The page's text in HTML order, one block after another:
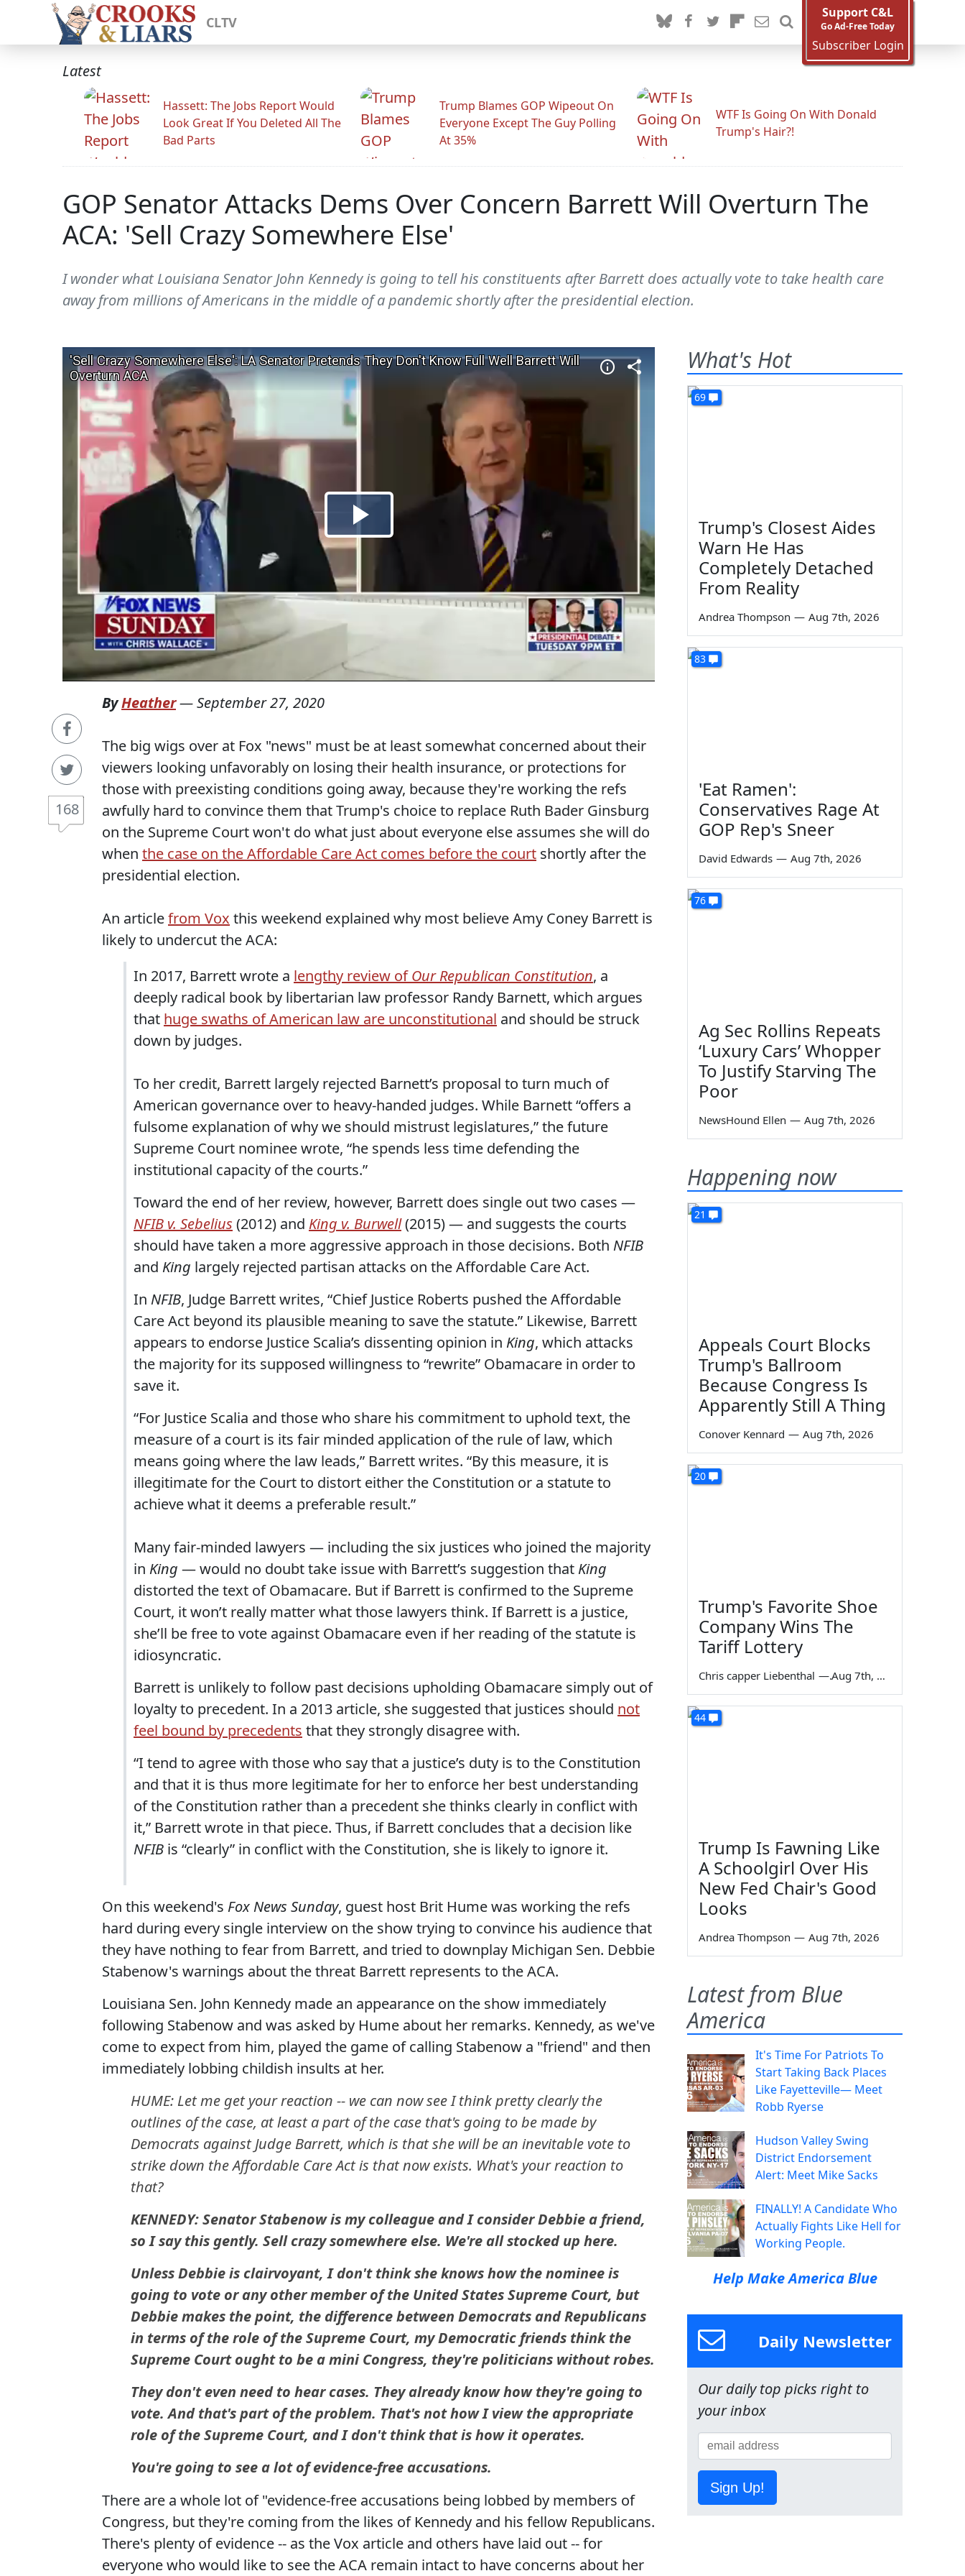
CLTV
Support C&L
Go Ad-Free Today
Subscriber Login
Latest
Hassett: The Jobs Report Would
Look Great If You Deleted All The
Bad Parts
Trump Blames GOP Wipeout On
Everyone Except The Guy Polling
At 35%
WTF Is Going On With Donald
Trump's Hair?!
GOP Senator Attacks Dems Over Concern Barrett Will Overturn The
ACA: 'Sell Crazy Somewhere Else'
I wonder what Louisiana Senator John Kennedy is going to tell his constituents after Barrett does actually vote to take health care
away from millions of Americans in the middle of a pandemic shortly after the presidential election.
168
ByHeather—September 27, 2020
The big wigs over at Fox "news" must be at least somewhat concerned about their
viewers looking unfavorably on losing their health insurance, or protections for
those with preexisting conditions going away, because they're working the refs
awfully hard to convince them that Trump's choice to replace Ruth Bader Ginsburg
on the Supreme Court won't do what just about everyone else assumes she will do
when the case on the Affordable Care Act comes before the court shortly after the
presidential election.
An articlefrom Vox this weekend explained why most believe Amy Coney Barrett is
likely to undercut the ACA:
In 2017, Barrett wrote a lengthy review ofOur Republican Constitution, a
deeply radical book by libertarian law professor Randy Barnett, which argues
that huge swaths of American law are unconstitutional and should be struck
down by judges.
To her credit, Barrett largely rejected Barnett’s proposal to turn much of
American governance over to heavy-handed judges. While Barnett “offers a
fulsome explanation of why we should mistrust legislatures,” the future
Supreme Court nominee wrote, “he spends less time defending the
institutional capacity of the courts.”
Toward the end of her review, however, Barrett does single out two cases —
NFIB v. Sebelius (2012) and King v. Burwell(2015) — and suggests the courts
should have taken a more aggressive approach in those decisions. Both NFIB
and King largely rejected partisan attacks on the Affordable Care Act.
In NFIB, Judge Barrett writes, “Chief Justice Roberts pushed the Affordable
Care Act beyond its plausible meaning to save the statute.” Likewise, Barrett
appears to endorse Justice Scalia’s dissenting opinion in King, which attacks
the majority for its supposed willingness to “rewrite” Obamacare in order to
save it.
“For Justice Scalia and those who share his commitment to uphold text, the
measure of a court is its fair minded application of the rule of law, which
means going where the law leads,” Barrett writes. “By this measure, it is
illegitimate for the Court to distort either the Constitution or a statute to
achieve what it deems a preferable result.”
Many fair-minded lawyers — including the six justices who joined the majority
in King — would no doubt take issue with Barrett’s suggestion that King
distorted the text of Obamacare. But if Barrett is confirmed to the Supreme
Court, it won’t really matter what those lawyers think. If Barrett is a justice,
she’ll be free to vote against Obamacare even if her reading of the statute is
idiosyncratic.
Barrett is unlikely to follow past decisions upholding Obamacare simply out of
loyalty to precedent. In a 2013 article, she suggested that justices should not
feel bound by precedents that they strongly disagree with.
“I tend to agree with those who say that a justice’s duty is to the Constitution
and that it is thus more legitimate for her to enforce her best understanding
of the Constitution rather than a precedent she thinks clearly in conflict with
it,” Barrett wrote in that piece. Thus, if Barrett concludes that a decision like
NFIB is “clearly” in conflict with the Constitution, she is likely to ignore it.
On this weekend's Fox News Sunday, guest host Brit Hume was working the refs
hard during every single interview on the show trying to convince his audience that
they have nothing to fear from Barrett, and tried to downplay Michigan Sen. Debbie
Stabenow's warnings about the threat Barrett represents to the ACA.
Louisiana Sen. John Kennedy made an appearance on the show immediately
following Stabenow and was asked by Hume about her remarks. Kennedy, as we've
come to expect from him, played the game of calling Stabenow a "friend" and then
immediately lobbing childish insults at her.
HUME: Let me get your reaction -- we can now see I think pretty clearly the
outlines of the case, at least a part of the case that's going to be made by
Democrats against Judge Barrett, which is that she will be an inevitable vote to
strike down the Affordable Care Act is that now exists. What's your reaction to
that?
KENNEDY: Senator Stabenow is my colleague and I consider Debbie a friend,
so I say this gently. Sell crazy somewhere else. We're all stocked up here.
Unless Debbie is clairvoyant, I don't think she knows how the nominee is
going to vote or any other member of the United States Supreme Court, but
Debbie makes the point, the difference between Democrats and Republicans
in terms of the role of the Supreme Court, my Democratic friends think the
Supreme Court ought to be a mini Congress, they're politicians without robes.
They don't even need to hear cases. They already know how they're going to
vote. And that's part of the problem. That's not how I view the appropriate
role of the Supreme Court, and I don't think that is how it operates.
You're going to see a lot of evidence-free accusations.
There are a whole lot of "evidence-free accusations being lobbed by members of
Congress, but they're coming from the likes of Kennedy and his fellow Republicans.
There's plenty of evidence -- as the Vox article and others have laid out -- for
everyone who would like to see the ACA remain intact to have concerns about her
What's Hot
69
Trump's Closest Aides
Warn He Has
Completely Detached
From Reality
Andrea Thompson — Aug 7th, 2026
83
'Eat Ramen':
Conservatives Rage At
GOP Rep's Sneer
David Edwards — Aug 7th, 2026
76
Ag Sec Rollins Repeats
‘Luxury Cars’ Whopper
To Justify Starving The
Poor
NewsHound Ellen — Aug 7th, 2026
Happening now
21
Appeals Court Blocks
Trump's Ballroom
Because Congress Is
Apparently Still A Thing
Conover Kennard — Aug 7th, 2026
20
Trump's Favorite Shoe
Company Wins The
Tariff Lottery
Chris capper Liebenthal — Aug 7th, 2026
44
Trump Is Fawning Like
A Schoolgirl Over His
New Fed Chair's Good
Looks
Andrea Thompson — Aug 7th, 2026
Latest from Blue
America
It's Time For Patriots To
Start Taking Back Places
Like Fayetteville— Meet
Robb Ryerse
Hudson Valley Swing
District Endorsement
Alert: Meet Mike Sacks
FINALLY! A Candidate Who
Actually Fights Like Hell for
Working People.
Help Make America Blue
Daily Newsletter
Our daily top picks right to
your inbox
Sign Up!